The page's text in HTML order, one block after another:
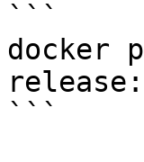
```
docker
```